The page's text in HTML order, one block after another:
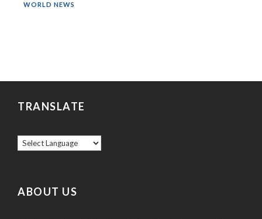
WORLD NEWS
TRANSLATE
ABOUT US